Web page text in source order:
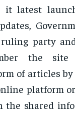
it latest
party
the site
of articles by
platform
the shared